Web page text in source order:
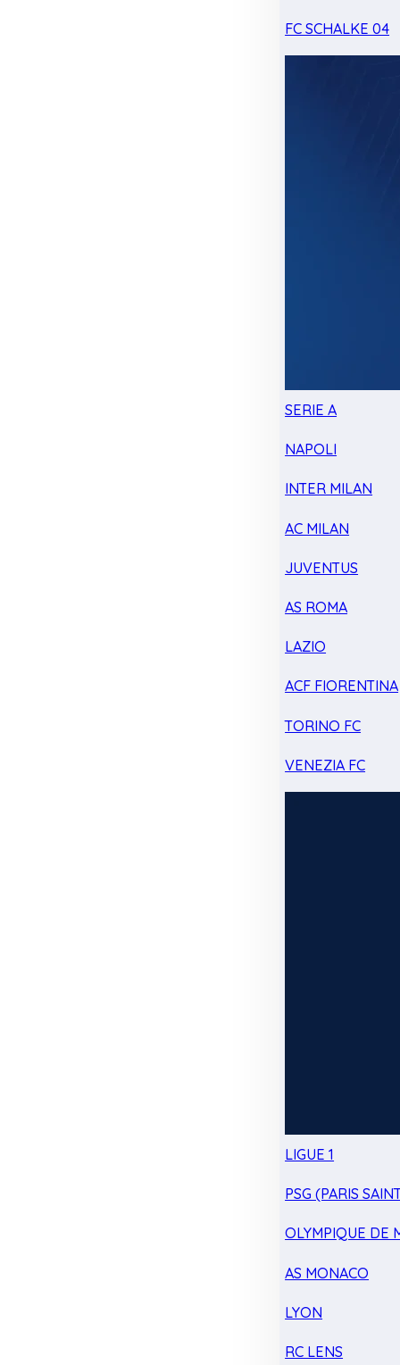
FC SCHALKE 04
SERIE A
NAPOLI
INTER MILAN
AC MILAN
JUVENTUS
AS ROMA
LAZIO
ACF FIORENTINA
TORINO FC
VENEZIA FC
LIGUE 1
PSG (PARIS
OLYMPIQUE DE
AS MONACO
LYON
RC LENS